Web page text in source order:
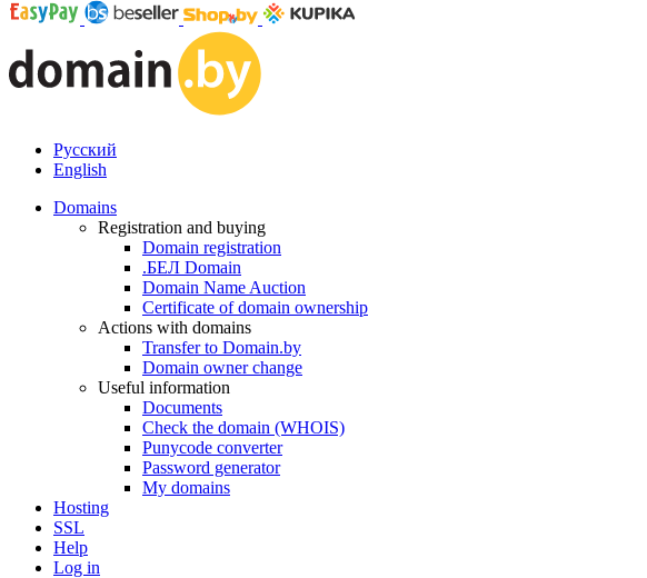
Русский
English
Domains
Registration and buying
Domain registration
.БЕЛ Domain
Domain Name Auction
Certificate of domain ownership
Actions with domains
Transfer to Domain.by
Domain owner change
Useful information
Documents
Check the domain (WHOIS)
Punycode converter
Password generator
My domains
Hosting
SSL
Help
Log in